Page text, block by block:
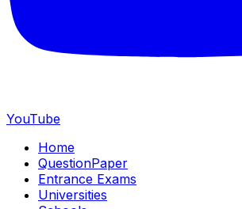
YouTube
Home
QuestionPaper
Entrance Exams
Universities